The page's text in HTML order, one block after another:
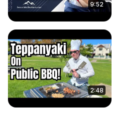
9:52
2:48